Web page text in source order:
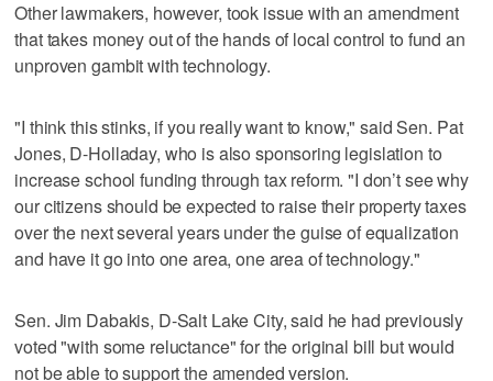
Other lawmakers, however, took issue with an amendment
that takes money out of the hands of local control to fund an
unproven gambit with technology.
"I think this stinks, if you really want to know," said Sen. Pat
Jones, D-Holladay, who is also sponsoring legislation to
increase school funding through tax reform. "I don’t see why
our citizens should be expected to raise their property taxes
over the next several years under the guise of equalization
and have it go into one area, one area of technology."
Sen. Jim Dabakis, D-Salt Lake City, said he had previously
voted "with some reluctance" for the original bill but would
not be able to support the amended version.